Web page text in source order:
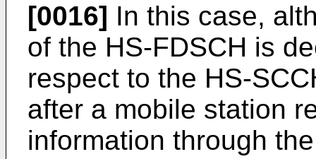
[0016] In this case,
of the HS-FDSCH is
respect to the HS-
after a mobile station
information through